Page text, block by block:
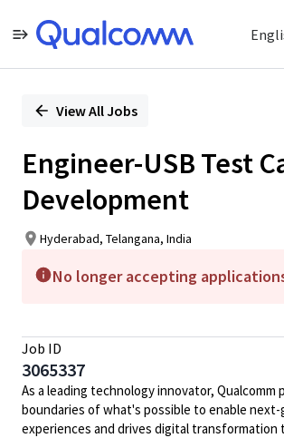
PositionView All Jobs
Engineer-USB Test
Development
Hyderabad, Telangana, India
No longer accepting
Job ID
3065337
As a leading technology innovator, Qualcomm
boundaries of what's possible to enable
experiences and drives digital transformation